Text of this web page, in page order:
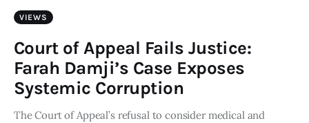
VIEWS
Court of Appeal Fails Justice:
Farah Damji’s Case Exposes
Systemic Corruption
The Court of Appeal’s refusal to consider medical and